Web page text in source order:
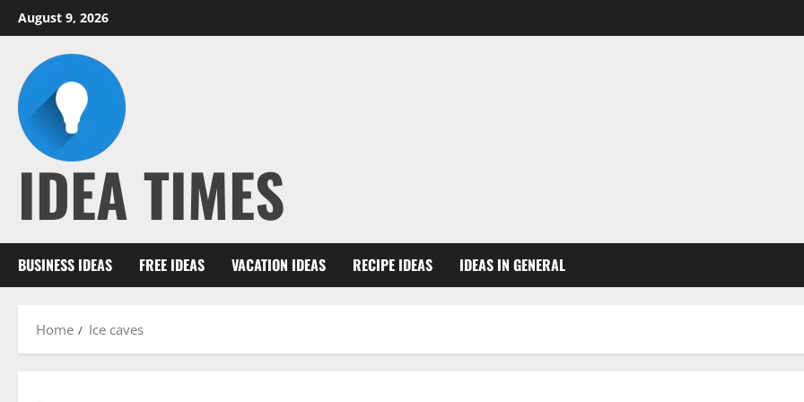
Skip
to
content
August 9, 2026
IDEA TIMES
BUSINESS IDEAS FREE IDEAS VACATION IDEAS RECIPE IDEAS IDEAS IN GENERAL
Home Ice caves